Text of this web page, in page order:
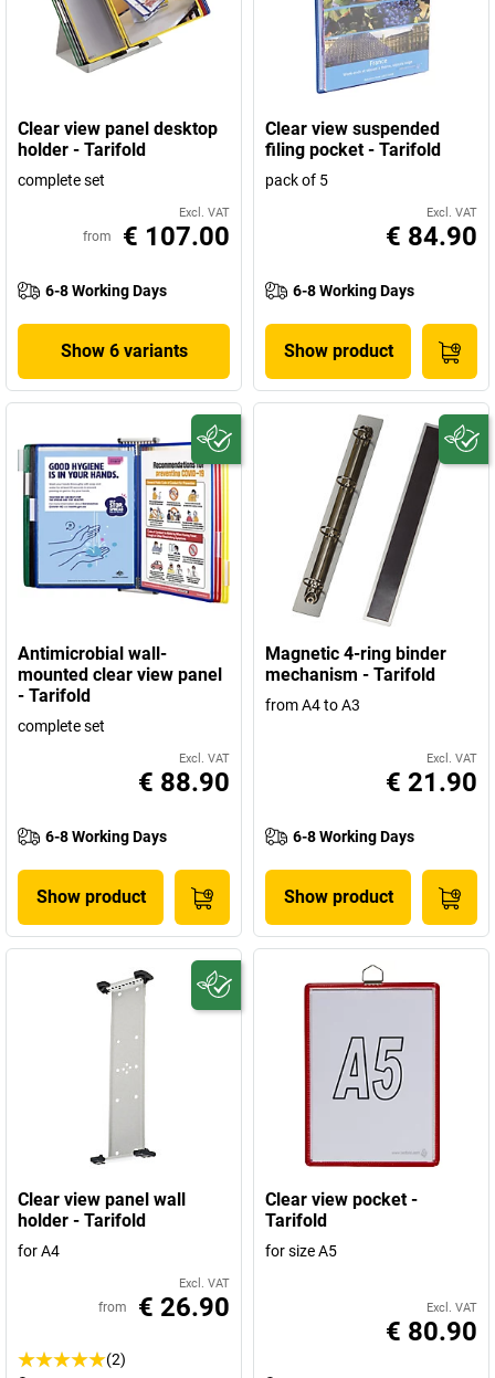
Clear view panel desktop
holder - Tarifold
complete set
Excl. VAT
from € 107.00
6-8 Working Days
Show 6 variants
Clear view suspended
filing pocket - Tarifold
pack of 5
Excl. VAT
€ 84.90
6-8 Working Days
Show product
Antimicrobial wall-
mounted clear view panel
- Tarifold
complete set
Excl. VAT
€ 88.90
6-8 Working Days
Show product
Magnetic 4-ring binder
mechanism - Tarifold
from A4 to A3
Excl. VAT
€ 21.90
6-8 Working Days
Show product
Clear view panel wall
holder - Tarifold
for A4
Excl. VAT
from € 26.90
(2)
Clear view pocket -
Tarifold
for size A5
Excl. VAT
€ 80.90